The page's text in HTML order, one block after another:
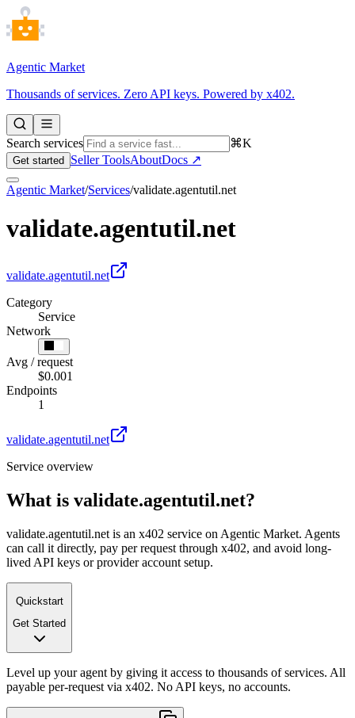
Agentic Market
Thousands of services. Zero API keys. Powered by x402.
Search services ⌘K
Get started Seller ToolsAboutDocs ↗
Agentic Market/Services/validate.agentutil.net
validate.agentutil.net
validate.agentutil.net
Category
Service
Network
Avg / request
$0.001
Endpoints
1
validate.agentutil.net
Service overview
What is validate.agentutil.net?
validate.agentutil.net is an x402 service on Agentic Market. Agents
can call it directly, pay per request through x402, and avoid long-
lived API keys or provider account setup.
Quickstart
Get Started
Level up your agent by giving it access to thousands of services. All
payable per-request via x402. No API keys, no accounts.